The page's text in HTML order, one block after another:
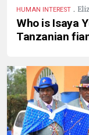
HUMAN INTEREST .
Who is Isaya
Tanzanian